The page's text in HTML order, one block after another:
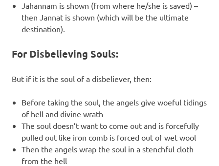
Jahannam is shown (from where he/she is saved) –
then Jannat is shown (which will be the ultimate
destination).
For Disbelieving Souls:
But if it is the soul of a disbeliever, then:
Before taking the soul, the angels give woeful tidings
of hell and divine wrath
The soul doesn’t want to come out and is forcefully
pulled out like iron comb is forced out of wet wool
Then the angels wrap the soul in a stenchful cloth
from the hell